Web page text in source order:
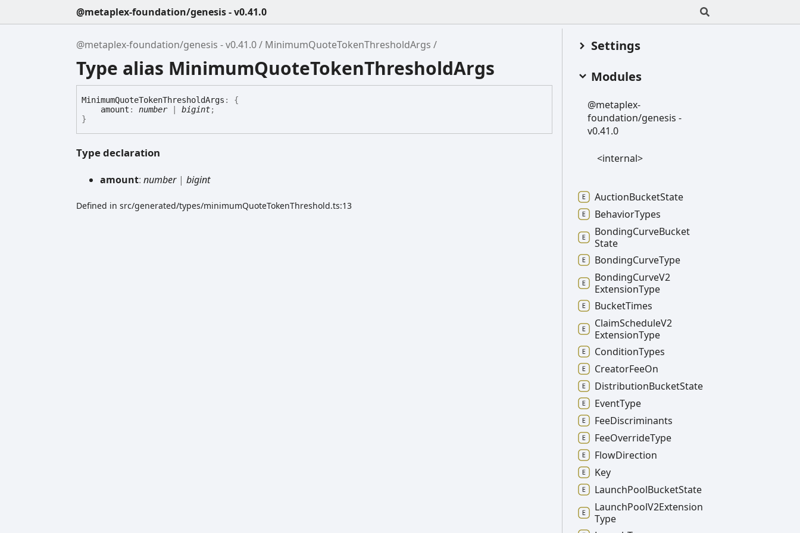
@metaplex-foundation/genesis - v0.41.0
@metaplex-foundation/genesis - v0.41.0 MinimumQuoteTokenThresholdArgs
Type alias MinimumQuoteTokenThresholdArgs
MinimumQuoteTokenThresholdArgs :
{
amount : number| bigint;
}
Type declaration
amount: number| bigint
Defined in src/generated/types/minimumQuoteTokenThreshold.ts:13
Settings
Modules
@metaplex-
foundation/genesis -
v0.41.0
<internal>
AuctionBucketState
BehaviorTypes
BondingCurveBucket
State
BondingCurveType
BondingCurveV2
ExtensionType
BucketTimes
ClaimScheduleV2
ExtensionType
ConditionTypes
CreatorFeeOn
DistributionBucketState
EventType
FeeDiscriminants
FeeOverrideType
FlowDirection
Key
LaunchPoolBucketState
LaunchPoolV2Extension
Type